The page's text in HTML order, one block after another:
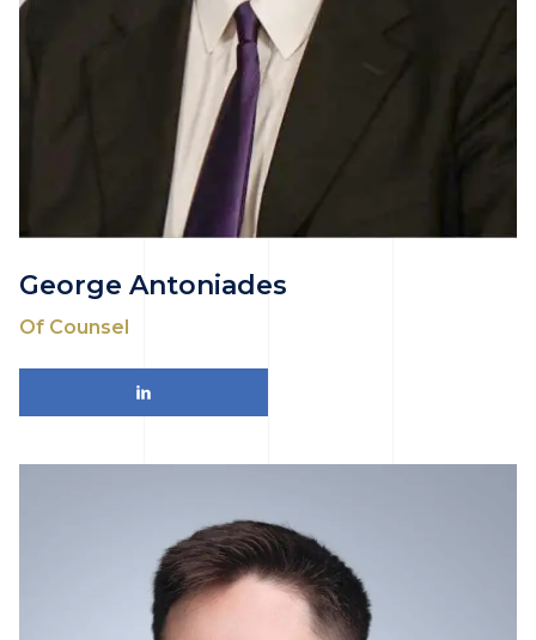
George Antoniades
Of Counsel